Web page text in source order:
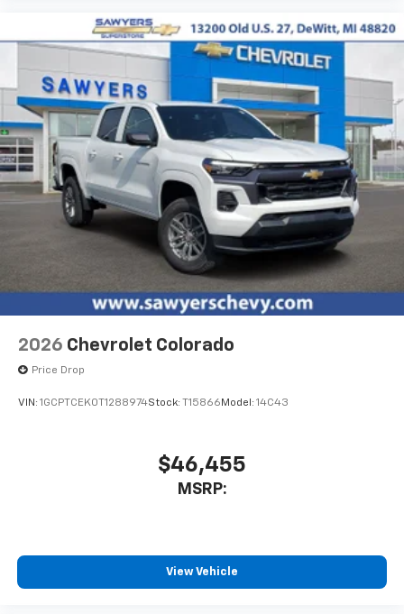
Customize and manage entertainment and
vehicle feature settings through the 13.4"
diagonal touch-screen display
Use, control and manage select smartphone
apps through the Infotainment system
Voice-activated technology for phone
Bluetooth®
Pair your compatible mobile phone to your
vehicle's infotainment system1
Place and receive hands-free phone calls
Store your phone's contact list in the system
to place an outgoing call quickly using the
touch-screen display or voice command
system
With streaming audio capability, you can
listen to files stored on your phone or
Bluetooth® digital media device
2026 Chevrolet Colorado
Price Drop
VIN: 1GCPTCEK0T1288974Stock: T15866 Model: 14C43
$46,455
MSRP:
View Vehicle